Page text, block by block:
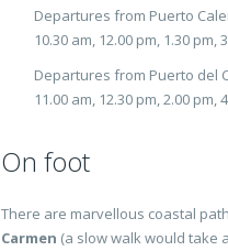
Departures from Puerto
10.30 am, 12.00 pm, 1.30 pm,
Departures from Puerto del
11.00 am, 12.30 pm, 2.00 pm,
On foot
There are marvellous coastal
Carmen (a slow walk would take